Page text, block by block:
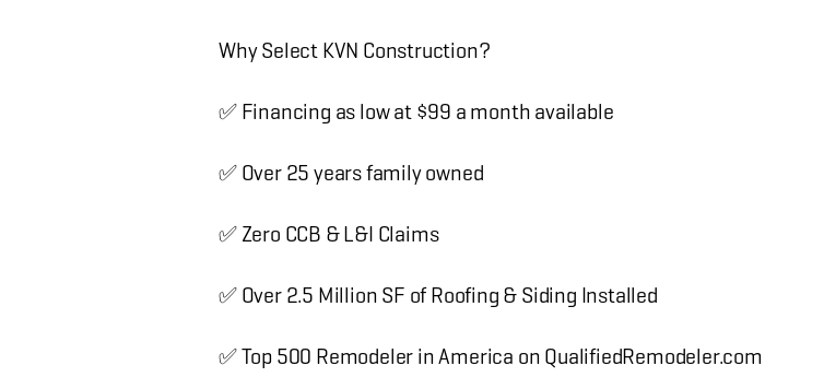
Why Select KVN Construction?
✅ Financing as low at $99 a month available
✅ Over 25 years family owned
✅ Zero CCB & L&I Claims
✅ Over 2.5 Million SF of Roofing & Siding Installed
✅ Top 500 Remodeler in America on QualifiedRemodeler.com